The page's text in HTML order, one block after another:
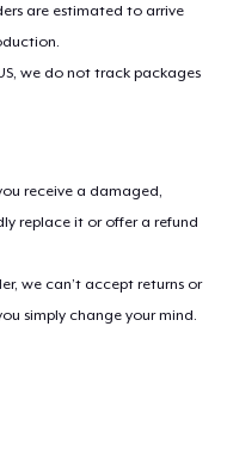
are estimated to arrive
we do not track packages
receive a damaged,
replace it or offer a refund
we can’t accept returns or
simply change your mind.